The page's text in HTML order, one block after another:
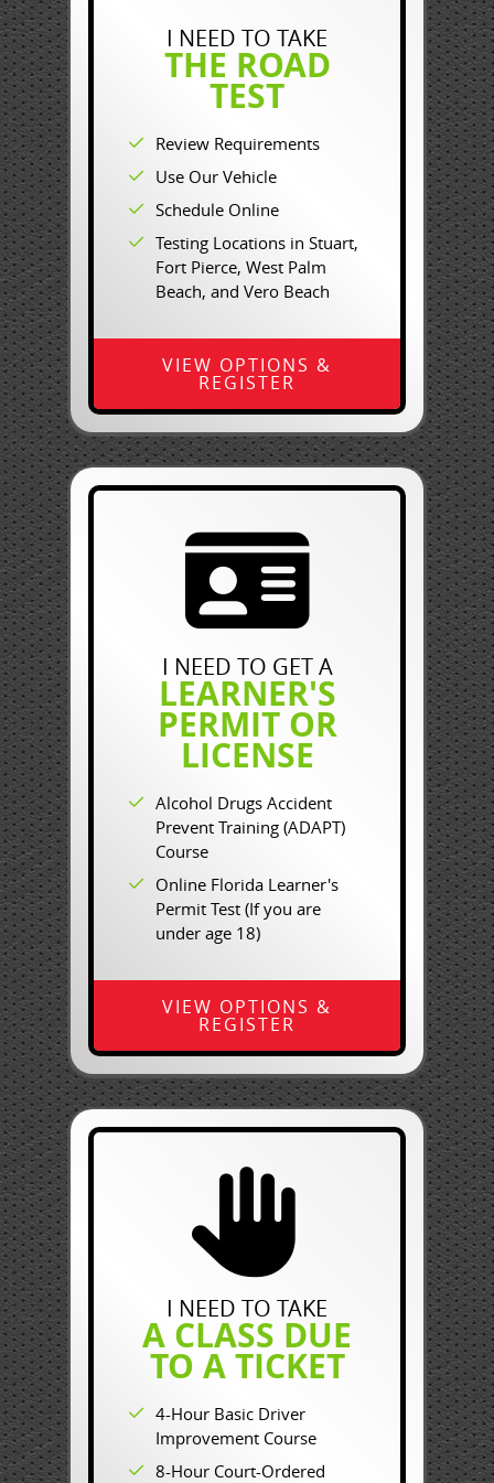
I NEED TO TAKE
THE ROAD
TEST
Review Requirements
Use Our Vehicle
Schedule Online
Testing Locations in Stuart,
Fort Pierce, West Palm
Beach, and Vero Beach
VIEW OPTIONS &
REGISTER
I NEED TO GET A
LEARNER'S
PERMIT OR
LICENSE
Alcohol Drugs Accident
Prevent Training (ADAPT)
Course
Online Florida Learner's
Permit Test (If you are
under age 18)
VIEW OPTIONS &
REGISTER
I NEED TO TAKE
A CLASS DUE
TO A TICKET
4-Hour Basic Driver
Improvement Course
8-Hour Court-Ordered